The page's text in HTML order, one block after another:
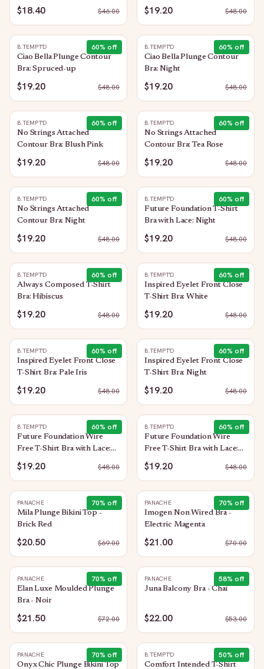
Allure
$18.40 $46.00 $19.20 $48.00
60% off
B.TEMPT'D
Ciao Bella Plunge Contour
Bra: Spruced-up
$19.20 $48.00
60% off
B.TEMPT'D
Ciao Bella Plunge Contour
Bra: Night
$19.20 $48.00
60% off
B.TEMPT'D
No Strings Attached
Contour Bra: Blush Pink
$19.20 $48.00
60% off
B.TEMPT'D
No Strings Attached
Contour Bra: Tea Rose
$19.20 $48.00
60% off
B.TEMPT'D
No Strings Attached
Contour Bra: Night
$19.20 $48.00
60% off
B.TEMPT'D
Future Foundation T-Shirt
Bra with Lace: Night
$19.20 $48.00
60% off
B.TEMPT'D
Always Composed T-Shirt
Bra: Hibiscus
$19.20 $48.00
60% off
B.TEMPT'D
Inspired Eyelet Front Close
T-Shirt Bra: White
$19.20 $48.00
60% off
B.TEMPT'D
Inspired Eyelet Front Close
T-Shirt Bra: Pale Iris
$19.20 $48.00
60% off
B.TEMPT'D
Inspired Eyelet Front Close
T-Shirt Bra: Night
$19.20 $48.00
60% off
B.TEMPT'D
Future Foundation Wire
Free T-Shirt Bra with Lace:
Indigo Blue
$19.20 $48.00
60% off
B.TEMPT'D
Future Foundation Wire
Free T-Shirt Bra with Lace:
Night
$19.20 $48.00
70% off
PANACHE
Mila Plunge Bikini Top -
Brick Red
$20.50 $69.00
70% off
PANACHE
Imogen Non Wired Bra -
Electric Magenta
$21.00 $70.00
70% off
PANACHE
Elan Luxe Moulded Plunge
Bra - Noir
$21.50 $72.00
58% off
PANACHE
Juna Balcony Bra - Chai
$22.00 $53.00
70% off
PANACHE
Onyx Chic Plunge Bikini Top
50% off
B.TEMPT'D
Comfort Intended T-Shirt